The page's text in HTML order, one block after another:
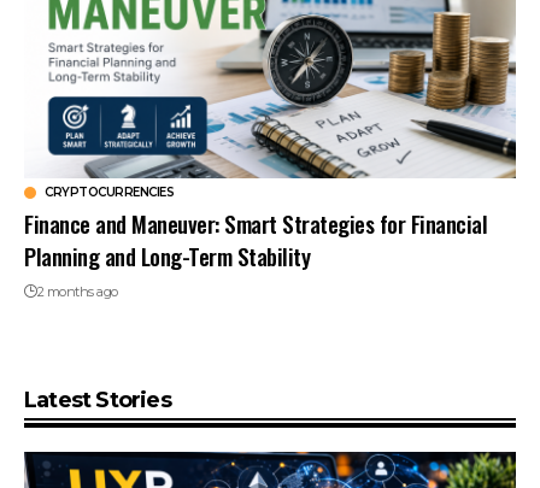
CRYPTOCURRENCIES
Finance and Maneuver: Smart Strategies for Financial
Planning and Long-Term Stability
2 months ago
Latest Stories